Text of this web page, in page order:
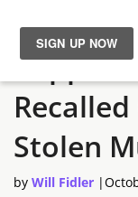
News
Reviews
Guides
Rapper
Stolen
by Will Fidler |